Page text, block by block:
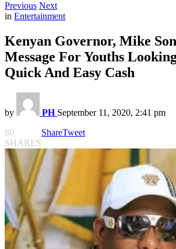
Previous Next
in Entertainment
Kenyan Governor, Mike
Message For Youths
Quick And Easy Cash
by PH September 11, 2020, 2:41 pm
80
SHARES
ShareTweet